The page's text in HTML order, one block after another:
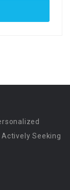
Seeking